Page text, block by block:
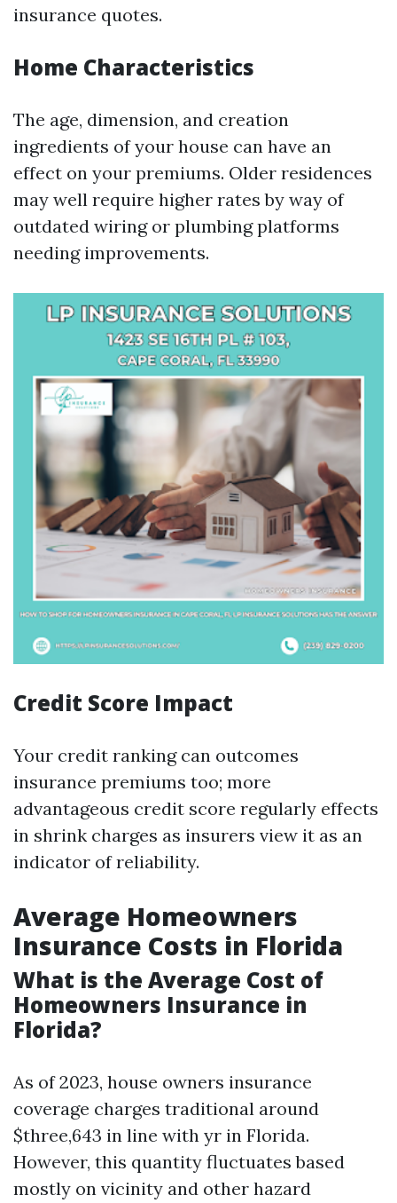
insurance quotes.
Home Characteristics
The age, dimension, and creation
ingredients of your house can have an
effect on your premiums. Older residences
may well require higher rates by way of
outdated wiring or plumbing platforms
needing improvements.
Credit Score Impact
Your credit ranking can outcomes
insurance premiums too; more
advantageous credit score regularly effects
in shrink charges as insurers view it as an
indicator of reliability.
Average Homeowners
Insurance Costs in Florida
What is the Average Cost of
Homeowners Insurance in
Florida?
As of 2023, house owners insurance
coverage charges traditional around
$three,643 in line with yr in Florida.
However, this quantity fluctuates based
mostly on vicinity and other hazard